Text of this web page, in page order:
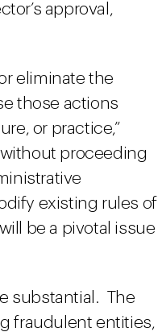
approval,
eliminate the
those actions
or practice,”
proceeding
existing rules of
be a pivotal issue
substantial. The
fraudulent entities,